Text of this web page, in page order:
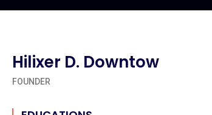
Hilixer D. Downtow
FOUNDER